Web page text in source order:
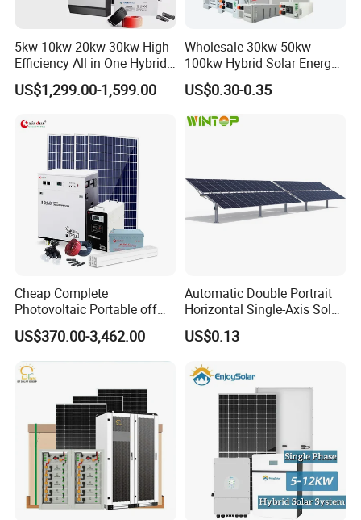
5kw 10kw 20kw 30kw High
Efficiency All in One Hybrid
Complete Solar Energy
System for Home Use
US$1,299.00-1,599.00
Wholesale 30kw 50kw
100kw Hybrid Solar Energy
System 200kw 500kw for
Commercial Project Energy
Storage Solar Power
System
US$0.30-0.35
Cheap Complete
Photovoltaic Portable off
Grid 3000W 5kw 5000W
1000W 600W Power Energy
System Solar Panel Kit Price
for Home House RV with
Battery and Inverter
US$370.00-3,462.00
Automatic Double Portrait
Horizontal Single-Axis Solar
Tracker System
US$0.13